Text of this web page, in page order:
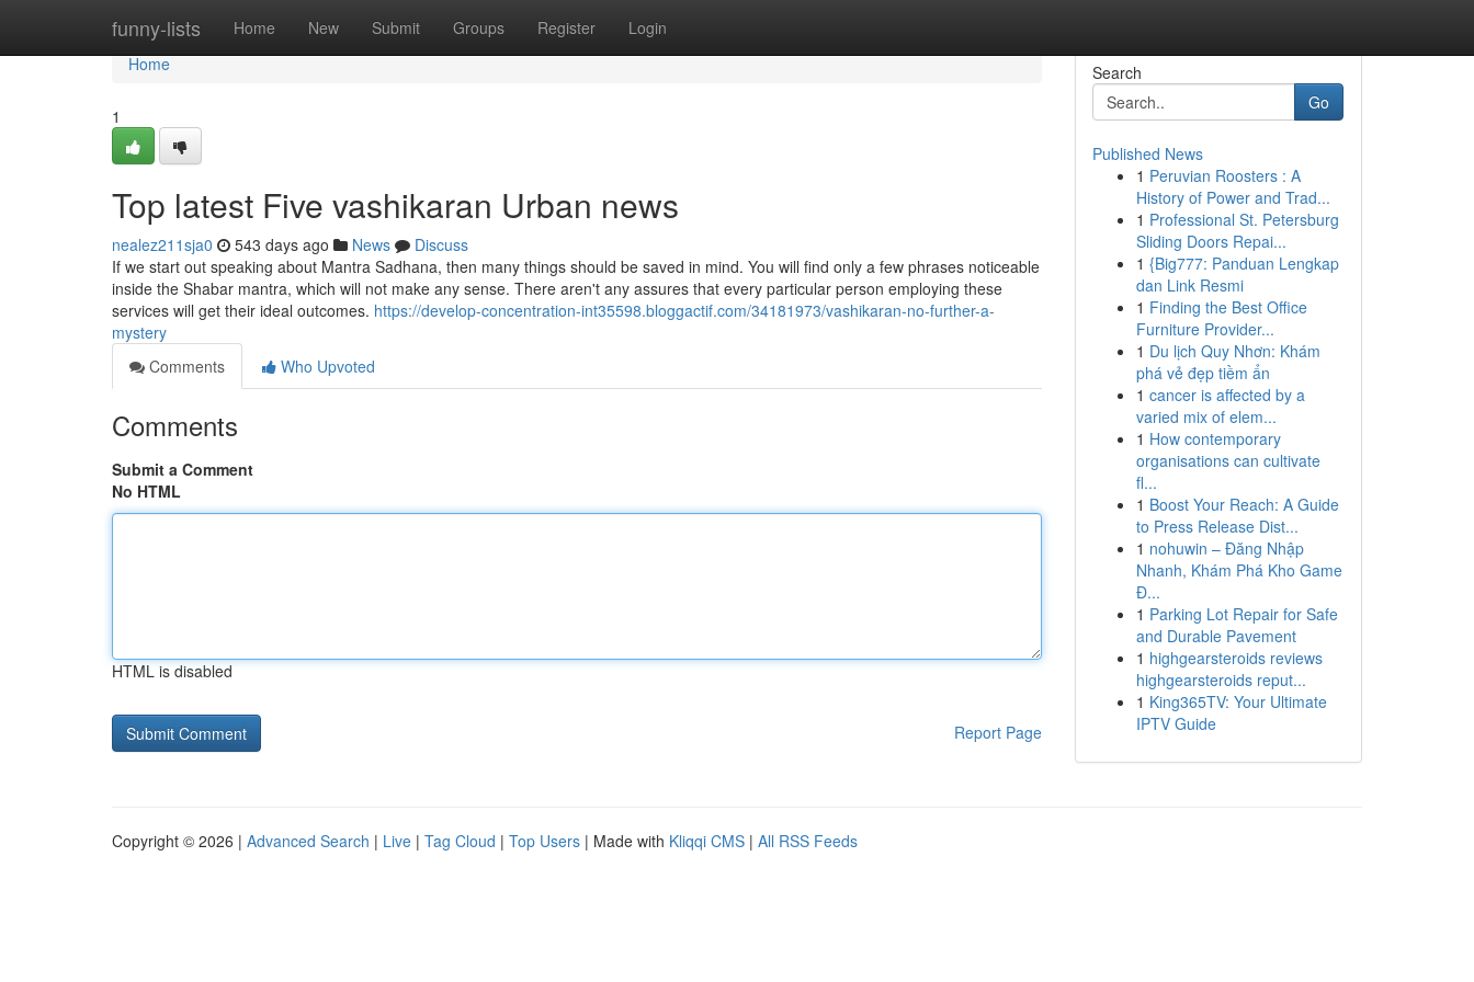
funny-lists Home New Submit Groups Register Login
Home
Home
1
Top latest Five vashikaran Urban news
nealez211sja0 543 days ago News
Discuss
If we start out speaking about Mantra Sadhana, then many things should be saved in mind. You will find only a few phrases noticeable
inside the Shabar mantra, which will not make any sense. There aren't any assures that every particular person employing these
services will get their ideal outcomes. https://develop-concentration-int35598.bloggactif.com/34181973/vashikaran-no-further-a-
mystery
Comments
Who Upvoted
Comments
Submit a Comment
No HTML
HTML is disabled
Report Page
Search
Go
Published News
1 Peruvian Roosters : A
History of Power and Trad...
1 Professional St. Petersburg
Sliding Doors Repai...
1 {Big777: Panduan Lengkap
dan Link Resmi
1 Finding the Best Office
Furniture Provider...
1 Du lịch Quy Nhơn: Khám
phá vẻ đẹp tiềm ẩn
1 cancer is affected by a
varied mix of elem...
1 How contemporary
organisations can cultivate
fl...
1 Boost Your Reach: A Guide
to Press Release Dist...
1 nohuwin – Đăng Nhập
Nhanh, Khám Phá Kho Game
Đ...
1 Parking Lot Repair for Safe
and Durable Pavement
1 highgearsteroids reviews
highgearsteroids reput...
1 King365TV: Your Ultimate
IPTV Guide
Copyright © 2026 | Advanced Search | Live | Tag Cloud | Top Users | Made with Kliqqi CMS | All RSS Feeds